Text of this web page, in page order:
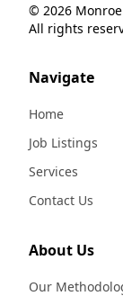
© 2026
All rights
Navigate
Home
Job Listings
Services
Contact Us
About Us
Our